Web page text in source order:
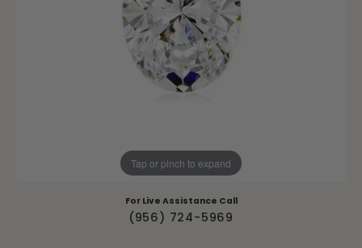
Tap or pinch to expand
For Live Assistance Call
(956) 724-5969